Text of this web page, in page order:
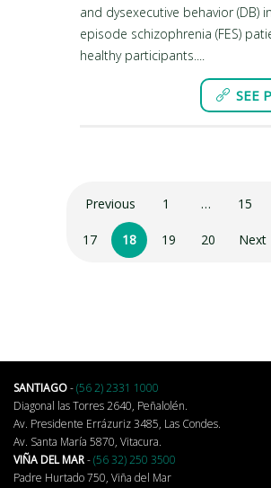
and dysexecutive behavior (DB)
episode schizophrenia (FES)
healthy participants....
SEE
Previous 1 … 15
17 18 19 20 Next
SANTIAGO-(56 2) 2331 1000
Diagonal las Torres 2640, Peñalolén.
Av. Presidente Errázuriz 3485, Las Condes.
Av. Santa María 5870, Vitacura.
VIÑA DEL MAR-(56 32) 250 3500
Padre Hurtado 750, Viña del Mar